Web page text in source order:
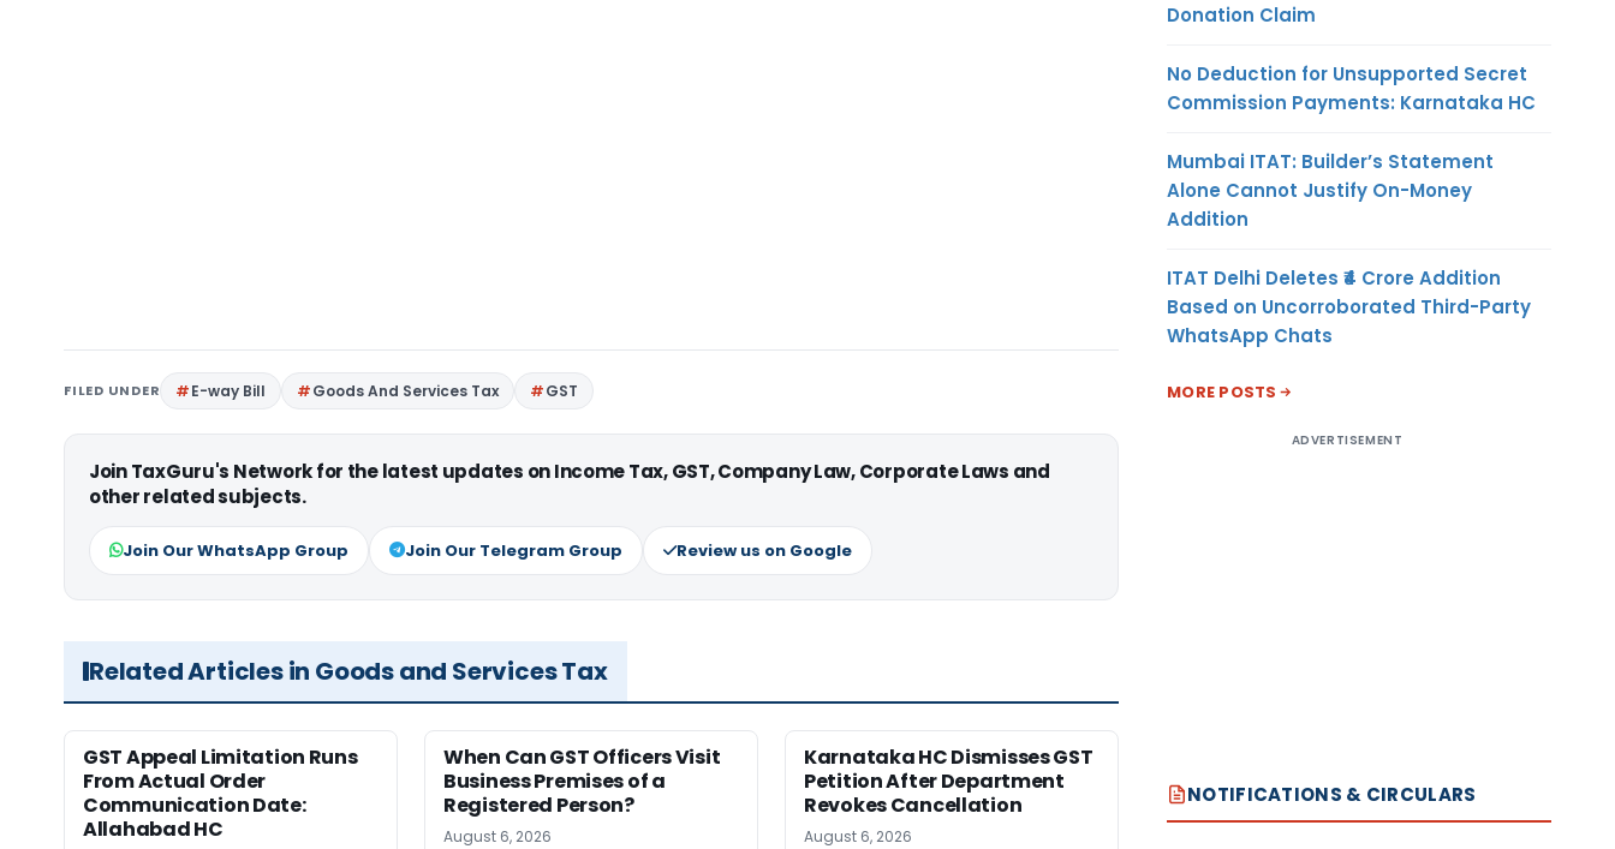
FILED UNDER E-way Bill Goods And Services Tax GST
Join TaxGuru's Network for the latest updates on Income Tax, GST, Company Law, Corporate Laws and
other related subjects.
Join Our WhatsApp Group Join Our Telegram Group Review us on Google
Related Articles in Goods and Services Tax
GST Appeal Limitation Runs
From Actual Order
Communication Date:
Allahabad HC
When Can GST Officers Visit
Business Premises of a
Registered Person?
August 6, 2026
Karnataka HC Dismisses GST
Petition After Department
Revokes Cancellation
August 6, 2026
Donation Claim
No Deduction for Unsupported Secret
Commission Payments: Karnataka HC
Mumbai ITAT: Builder’s Statement
Alone Cannot Justify On-Money
Addition
ITAT Delhi Deletes ₹4 Crore Addition
Based on Uncorroborated Third-Party
WhatsApp Chats
MORE POSTS
ADVERTISEMENT
NOTIFICATIONS & CIRCULARS